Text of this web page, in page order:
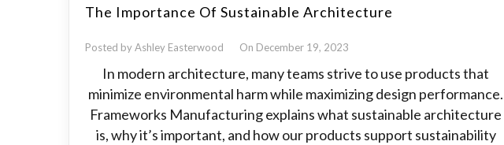
The Importance Of Sustainable Architecture
Posted by Ashley Easterwood On December 19, 2023
In modern architecture, many teams strive to use products that
minimize environmental harm while maximizing design performance.
Frameworks Manufacturing explains what sustainable architecture
is, why it’s important, and how our products support sustainability